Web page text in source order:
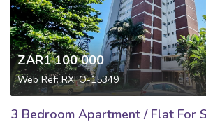
ZAR1 100 000
Web Ref: RXFO-15349
3 Bedroom Apartment / Flat For